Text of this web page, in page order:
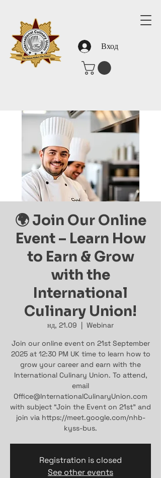
Вход
🌍 Join Our Online
Event – Learn How
to Earn & Grow
with the
International
Culinary Union!
нд, 21.09
  |
Webinar
Join our online event on 21st September
2025 at 12:30 PM UK time to learn how to
grow your career and earn with the
International Culinary Union. To attend,
email
Office@InternationalCulinaryUnion.com
with subject “Join the Event on 21st” and
join via https://meet.google.com/nhb-
kyss-bus.
Registration is closed
See other events